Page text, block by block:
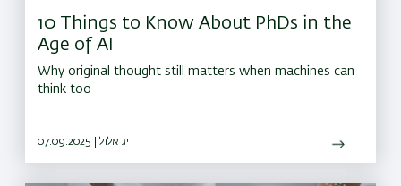
10 Things to Know About PhDs in the
Age of AI
Why original thought still matters when machines can
think too
07.09.2025 | יג אלול